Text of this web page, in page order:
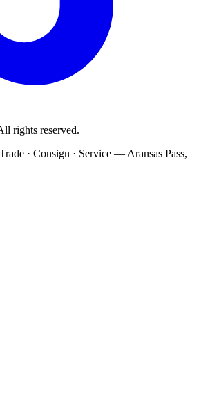
rights reserved.
· Consign · Service — Aransas Pass,